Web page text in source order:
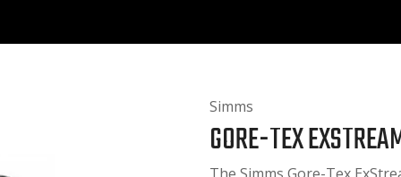
Simms
GORE-TEX